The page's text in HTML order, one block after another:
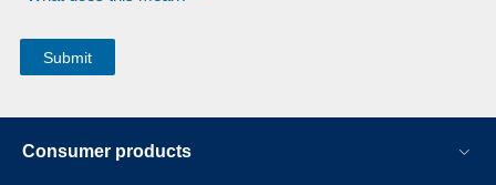
Consumer products